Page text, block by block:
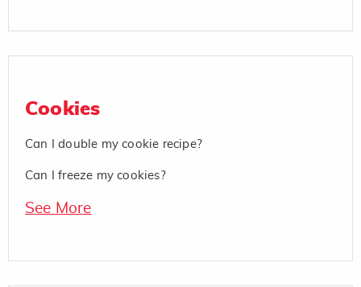
Cookies
Can I double my cookie recipe?
Can I freeze my cookies?
See More